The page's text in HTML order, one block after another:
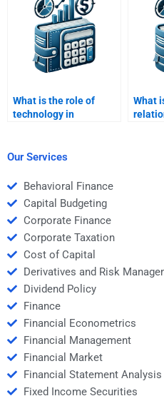
What is the role of
technology in
What
Our Services
Behavioral Finance
Capital Budgeting
Corporate Finance
Corporate Taxation
Cost of Capital
Derivatives and Risk
Dividend Policy
Finance
Financial Econometrics
Financial Management
Financial Market
Financial Statement Analysis
Fixed Income Securities